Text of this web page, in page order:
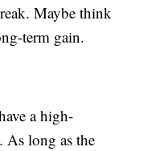
Maybe think
term gain.
a high-
As long as the